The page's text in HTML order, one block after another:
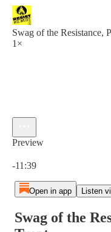
Swag of the Resistance,
1×
Preview
-11:39
Open in app Listen
Swag of the